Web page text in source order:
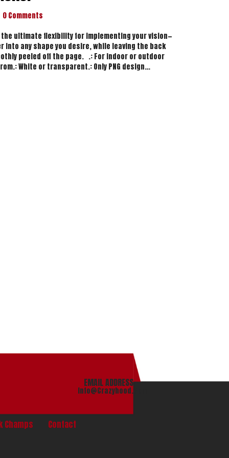
0 Comments
ultimate flexibility for implementing your vision—
any shape you desire, while leaving the back
peeled off the page. .: For indoor or outdoor
White or transparent.: Only PNG design…
EMAIL ADDRESS
info@Crazyhood.com
Champs Contact